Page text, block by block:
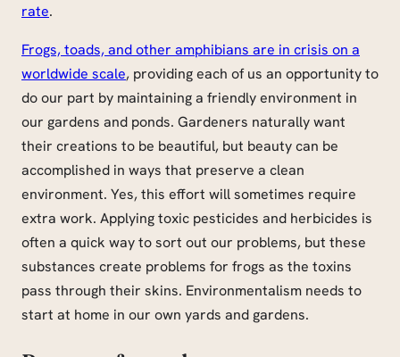
rate.
Frogs, toads, and other amphibians are in crisis on a
worldwide scale, providing each of us an opportunity to
do our part by maintaining a friendly environment in
our gardens and ponds. Gardeners naturally want
their creations to be beautiful, but beauty can be
accomplished in ways that preserve a clean
environment. Yes, this effort will sometimes require
extra work. Applying toxic pesticides and herbicides is
often a quick way to sort out our problems, but these
substances create problems for frogs as the toxins
pass through their skins. Environmentalism needs to
start at home in our own yards and gardens.